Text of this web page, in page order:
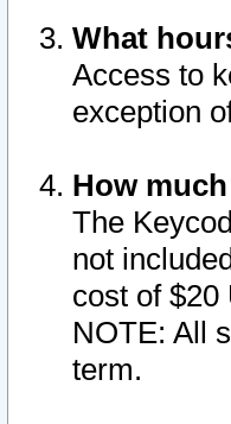
What
Access to
exception
How
The
not
cost of $20
NOTE: All
term.